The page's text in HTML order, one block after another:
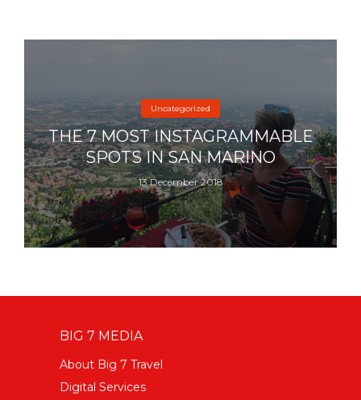
Uncategorized
THE 7 MOST INSTAGRAMMABLE
SPOTS IN SAN MARINO
13 December 2018
BIG 7 MEDIA
About Big 7 Travel
Digital Services